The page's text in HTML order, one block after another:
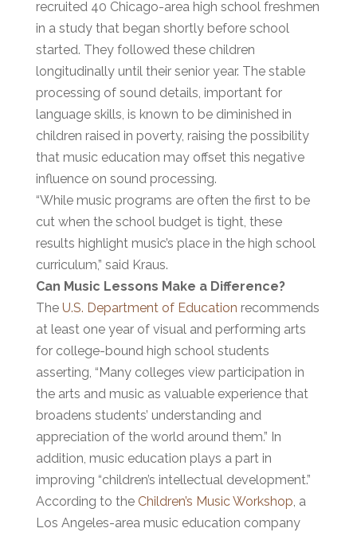
recruited 40 Chicago-area high school freshmen
in a study that began shortly before school
started. They followed these children
longitudinally until their senior year. The stable
processing of sound details, important for
language skills, is known to be diminished in
children raised in poverty, raising the possibility
that music education may offset this negative
influence on sound processing.
“While music programs are often the first to be
cut when the school budget is tight, these
results highlight music’s place in the high school
curriculum,” said Kraus.
Can Music Lessons Make a Difference?
The U.S. Department of Education recommends
at least one year of visual and performing arts
for college-bound high school students
asserting, “Many colleges view participation in
the arts and music as valuable experience that
broadens students’ understanding and
appreciation of the world around them.” In
addition, music education plays a part in
improving “children’s intellectual development.”
According to the Children’s Music Workshop, a
Los Angeles-area music education company